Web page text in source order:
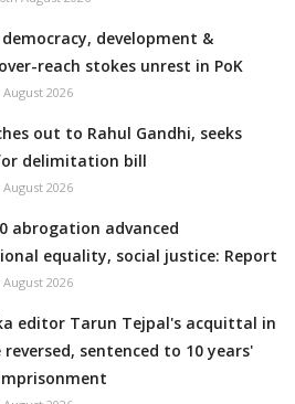
development &
reach stokes unrest in PoK
August 2026
out to Rahul Gandhi, seeks
delimitation bill
August 2026
abrogation advanced
equality, social justice: Report
August 2026
editor Tarun Tejpal's acquittal in
reversed, sentenced to 10 years'